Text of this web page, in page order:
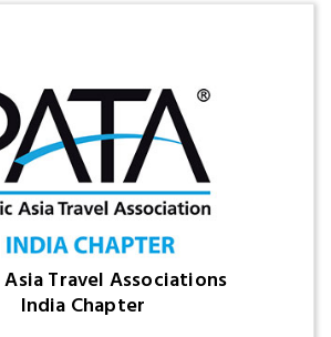
Travel Associations
India Chapter